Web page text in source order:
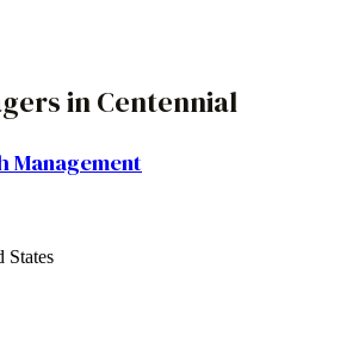
inCentennial
Management
States